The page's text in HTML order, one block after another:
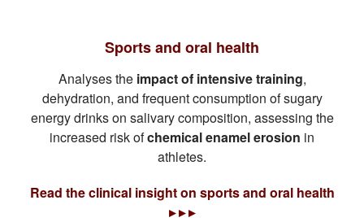
Sports and oral health
Analyses the impact of intensive training,
dehydration, and frequent consumption of sugary
energy drinks on salivary composition, assessing the
increased risk ofchemical enamel erosion in
athletes.
Read the clinical insight on sports and oral health
▸ ▸ ▸